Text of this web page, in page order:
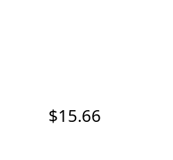
$15.66